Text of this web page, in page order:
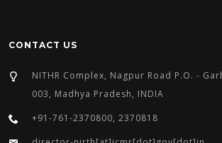
CONTACT US
NITHR Complex, Nagpur Road P.O. -
003, Madhya Pradesh, INDIA
+91-761-2370800, 2370818